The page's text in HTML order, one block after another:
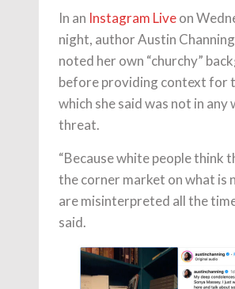
In an Instagram Liveon
night, author Austin
noted her own “churchy”
before providing context for
which she said was not in any
threat.
“Because white people think
the corner market on what is
are misinterpreted all the
said.